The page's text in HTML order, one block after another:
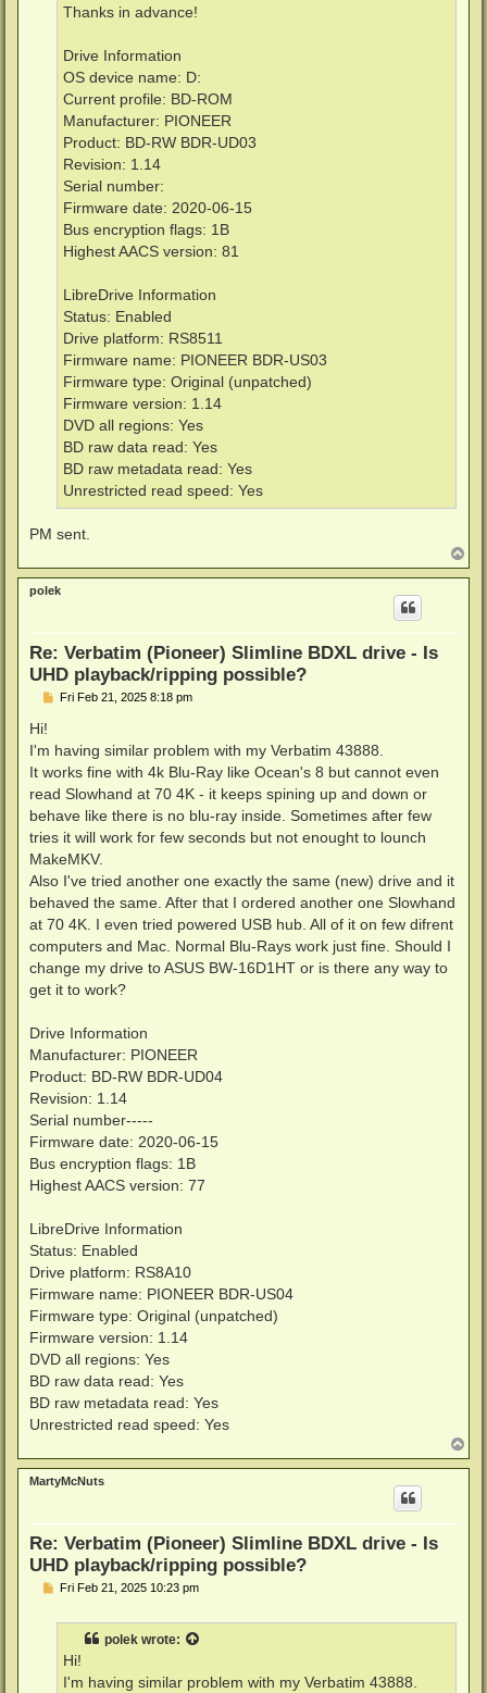
Thanks in advance!
Drive Information
OS device name: D:
Current profile: BD-ROM
Manufacturer: PIONEER
Product: BD-RW BDR-UD03
Revision: 1.14
Serial number:
Firmware date: 2020-06-15
Bus encryption flags: 1B
Highest AACS version: 81
LibreDrive Information
Status: Enabled
Drive platform: RS8511
Firmware name: PIONEER BDR-US03
Firmware type: Original (unpatched)
Firmware version: 1.14
DVD all regions: Yes
BD raw data read: Yes
BD raw metadata read: Yes
Unrestricted read speed: Yes
PM sent.
o
p
polek
Re: Verbatim (Pioneer) Slimline BDXL drive - Is
UHD playback/ripping possible?
PFri Feb 21, 2025 8:18 pm
Hi!
I'm having similar problem with my Verbatim 43888.
It works fine with 4k Blu-Ray like Ocean's 8 but cannot even
read Slowhand at 70 4K - it keeps spining up and down or
behave like there is no blu-ray inside. Sometimes after few
tries it will work for few seconds but not enought to lounch
MakeMKV.
Also I've tried another one exactly the same (new) drive and it
behaved the same. After that I ordered another one Slowhand
at 70 4K. I even tried powered USB hub. All of it on few difrent
computers and Mac. Normal Blu-Rays work just fine. Should I
change my drive to ASUS BW-16D1HT or is there any way to
get it to work?
Drive Information
Manufacturer: PIONEER
Product: BD-RW BDR-UD04
Revision: 1.14
Serial number-----
Firmware date: 2020-06-15
Bus encryption flags: 1B
Highest AACS version: 77
LibreDrive Information
Status: Enabled
Drive platform: RS8A10
Firmware name: PIONEER BDR-US04
Firmware type: Original (unpatched)
Firmware version: 1.14
DVD all regions: Yes
BD raw data read: Yes
BD raw metadata read: Yes
Unrestricted read speed: Yes
o
p
MartyMcNuts
Re: Verbatim (Pioneer) Slimline BDXL drive - Is
UHD playback/ripping possible?
PFri Feb 21, 2025 10:23 pm
polek wrote:
Hi!
I'm having similar problem with my Verbatim 43888.